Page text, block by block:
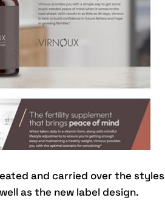
and carried over the styles
as the new label design.